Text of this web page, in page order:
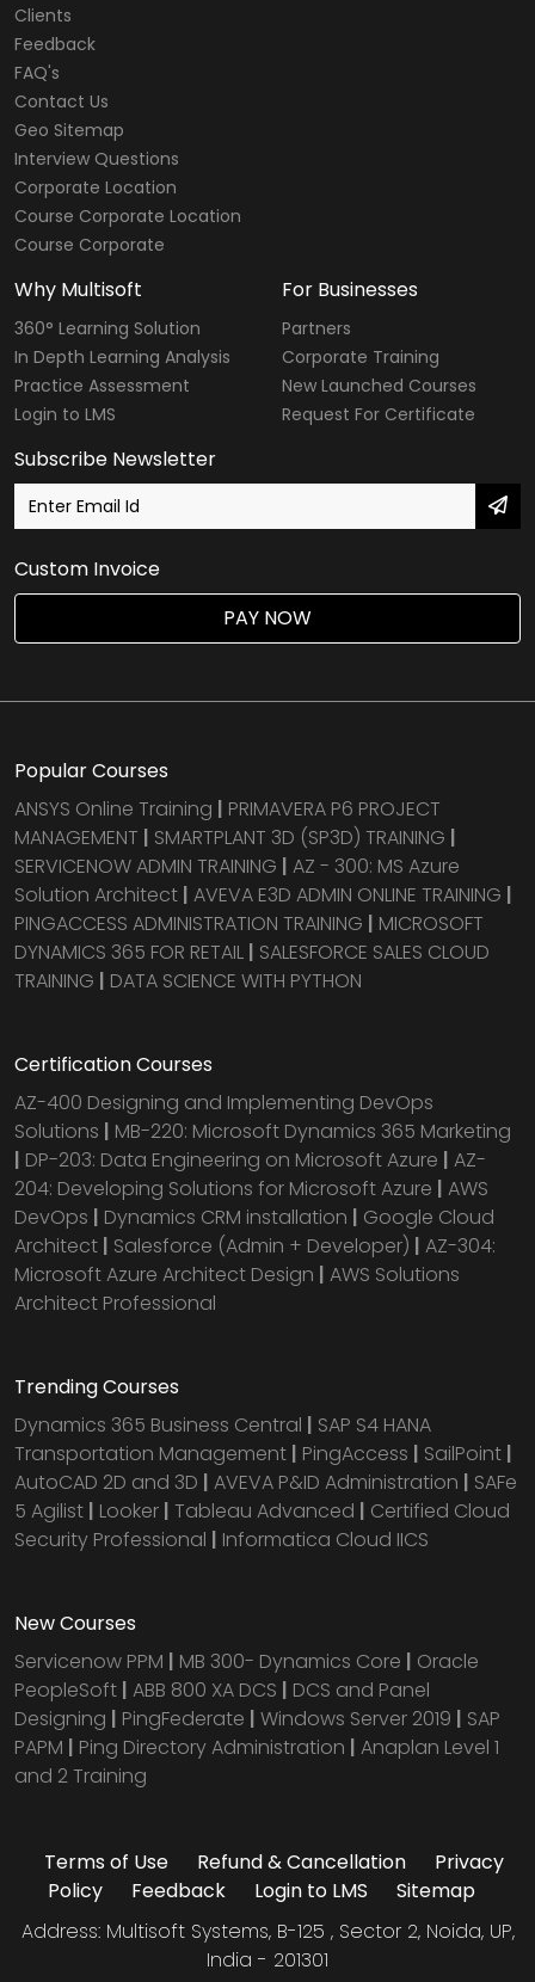
Clients
Feedback
FAQ's
Contact Us
Geo Sitemap
Interview Questions
Corporate Location
Course Corporate Location
Course Corporate
Why Multisoft
360° Learning Solution
In Depth Learning Analysis
Practice Assessment
Login to LMS
For Businesses
Partners
Corporate Training
New Launched Courses
Request For Certificate
Subscribe Newsletter
Custom Invoice
PAY NOW
Popular Courses
ANSYS Online Training | PRIMAVERA P6 PROJECT
MANAGEMENT | SMARTPLANT 3D (SP3D) TRAINING |
SERVICENOW ADMIN TRAINING | AZ - 300: MS Azure
Solution Architect | AVEVA E3D ADMIN ONLINE TRAINING |
PINGACCESS ADMINISTRATION TRAINING | MICROSOFT
DYNAMICS 365 FOR RETAIL | SALESFORCE SALES CLOUD
TRAINING | DATA SCIENCE WITH PYTHON
Certification Courses
AZ-400 Designing and Implementing DevOps
Solutions | MB-220: Microsoft Dynamics 365 Marketing
| DP-203: Data Engineering on Microsoft Azure | AZ-
204: Developing Solutions for Microsoft Azure | AWS
DevOps | Dynamics CRM installation | Google Cloud
Architect | Salesforce (Admin + Developer) | AZ-304:
Microsoft Azure Architect Design | AWS Solutions
Architect Professional
Trending Courses
Dynamics 365 Business Central | SAP S4 HANA
Transportation Management | PingAccess | SailPoint |
AutoCAD 2D and 3D | AVEVA P&ID Administration | SAFe
5 Agilist | Looker | Tableau Advanced | Certified Cloud
Security Professional | Informatica Cloud IICS
New Courses
Servicenow PPM | MB 300- Dynamics Core | Oracle
PeopleSoft | ABB 800 XA DCS | DCS and Panel
Designing | PingFederate | Windows Server 2019 | SAP
PAPM | Ping Directory Administration | Anaplan Level 1
and 2 Training
Terms of Use Refund & Cancellation
Privacy
Policy
Feedback Login to LMS
Sitemap
Address: Multisoft Systems, B-125 , Sector 2, Noida, UP,
India - 201301